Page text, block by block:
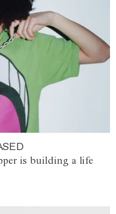
is building a life